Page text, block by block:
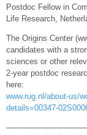
Postdoc Fellow in
Life Research,
The Origins Center
candidates with a
sciences or other
2-year postdoc
here:
www.rug.nl/about-us/
details=00347-